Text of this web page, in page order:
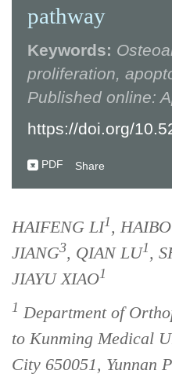
pathway
Keywords:
proliferation,
Published online:
https://doi.org/
PDF Share
HAIFENG LI1,
JIANG3, QIAN LU1,
JIAYU XIAO1
1 Department of
to Kunming Medical
City 650051, Yunnan